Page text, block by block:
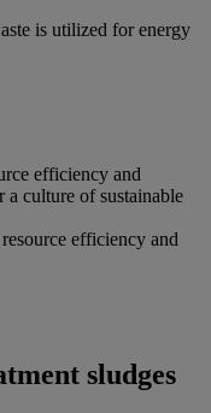
is utilized for energy
efficiency and
culture of sustainable
efficiency and
sludges